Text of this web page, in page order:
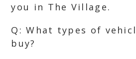
you in The Village.
Q: What types of
buy?